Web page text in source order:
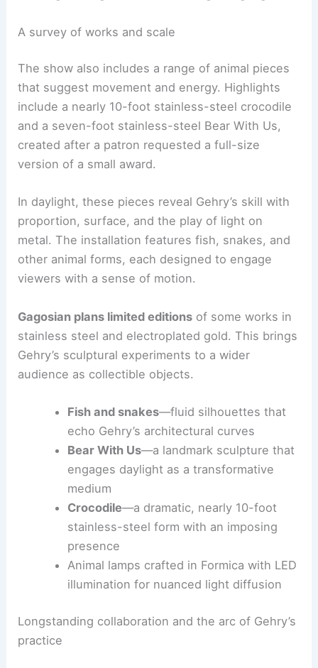
practice connected intimate objects and large
A survey of works and scale
The show also includes arange of animal pieces
that suggest movement and energy. Highlights
include a nearly 10-foot stainless-steel crocodile
created after a patron requested a full-size
version of a small award.
In daylight, these pieces reveal Gehry’s skill with
proportion, surface, and the play of light on
other animal forms, each designed to engage
viewers with a sense of motion.
Gagosian plans limited editions
Gehry’s sculptural experiments to a wider
audience as collectible objects.
Fish and snakes—fluid silhouettes that
echo Gehry’s architectural curves
Bear With Us —a landmark sculpture that
engages daylight as a transformative
medium
Crocodile—a dramatic, nearly 10-foot
stainless-steel form with an imposing
Animal lamps crafted in Formica with LED